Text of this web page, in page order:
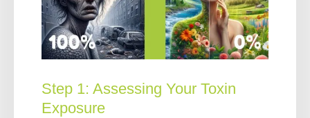
Step 1: Assessing Your Toxin
Exposure